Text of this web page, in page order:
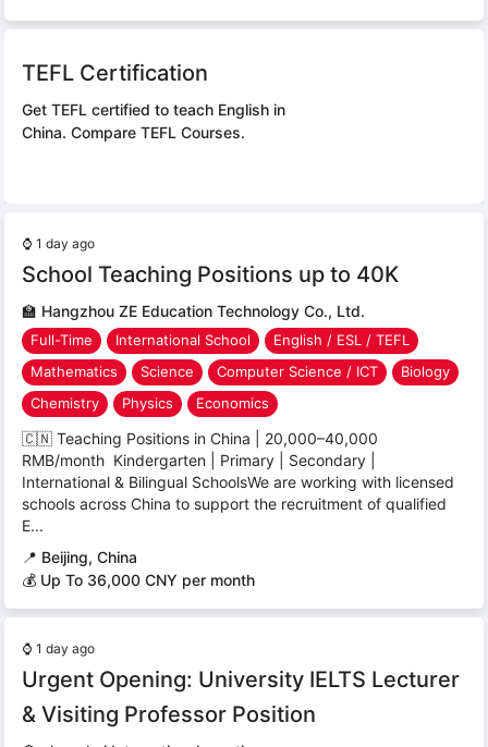
TEFL Certification
Get TEFL certified to teach English in
China. Compare TEFL Courses.
⌚ 1 day ago
School Teaching Positions up to 40K
🏫 Hangzhou ZE Education Technology Co., Ltd.
Full-Time International School
English / ESL / TEFL
Mathematics
Science Computer Science / ICT
Biology
Chemistry
Physics Economics
🇨🇳 Teaching Positions in China | 20,000–40,000
RMB/month Kindergarten | Primary | Secondary |
International & Bilingual SchoolsWe are working with licensed
schools across China to support the recruitment of qualified
E...
📍 Beijing, China
💰 Up To 36,000 CNY per month
⌚ 1 day ago
Urgent Opening: University IELTS Lecturer
& Visiting Professor Position